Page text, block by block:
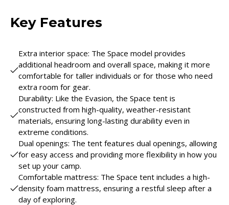
Key Features
Extra interior space: The Space model provides
additional headroom and overall space, making it more
comfortable for taller individuals or for those who need
extra room for gear.
Durability: Like the Evasion, the Space tent is
constructed from high-quality, weather-resistant
materials, ensuring long-lasting durability even in
extreme conditions.
Dual openings: The tent features dual openings, allowing
for easy access and providing more flexibility in how you
set up your camp.
Comfortable mattress: The Space tent includes a high-
density foam mattress, ensuring a restful sleep after a
day of exploring.